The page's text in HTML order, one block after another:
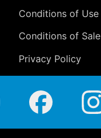
Conditions of Use
Conditions of Sale
Privacy Policy